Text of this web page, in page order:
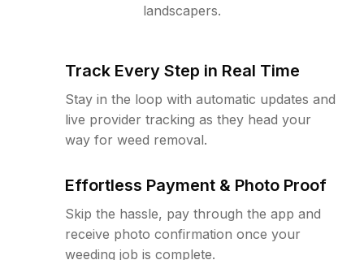
landscapers.
Track Every Step in Real Time
Stay in the loop with automatic updates and
live provider tracking as they head your
way for weed removal.
Effortless Payment & Photo Proof
Skip the hassle, pay through the app and
receive photo confirmation once your
weeding job is complete.